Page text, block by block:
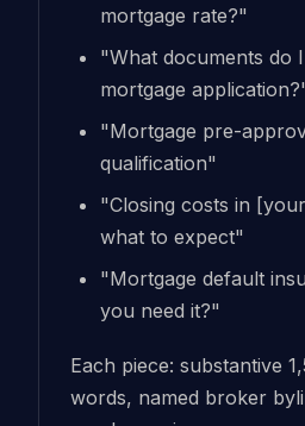
mortgage rate?"
"What documents do
mortgage
"Mortgage pre-
qualification"
"Closing costs in
what to expect"
"Mortgage default
you need it?"
Each piece: substantive
words, named broker